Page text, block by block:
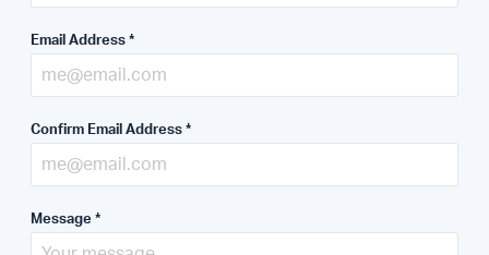
Email Address *
Confirm Email Address *
Message *